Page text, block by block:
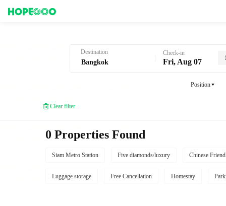
Destination Check-in
Fri, Aug 07
Position
Clear filter
0 Properties Found
Siam Metro Station Five diamonds/luxury Chinese
Luggage storage Free Cancellation Homestay